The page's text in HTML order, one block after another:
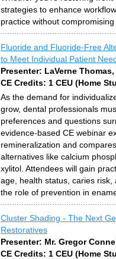
strategies to enhance
practice without
Fluoride and Fluoride-Free
to Meet Individual Patient
Presenter: LaVerne Thomas,
CE Credits: 1 CEU (Home
As the demand for
grow, dental professionals
preferences and questions
evidence-based CE webinar
remineralization and
alternatives like calcium
xylitol. Attendees will gain
age, health status, caries
the role of prevention in
Cluster Shading - The Next
Restoratives
Presenter: Mr. Gregor
CE Credits: 1 CEU (Home